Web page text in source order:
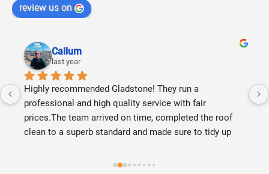
review us on
Callum
last year
Highly recommended Gladstone! They run a
professional and high quality service with fair
prices.The team arrived on time, completed the roof
clean to a superb standard and made sure to tidy up